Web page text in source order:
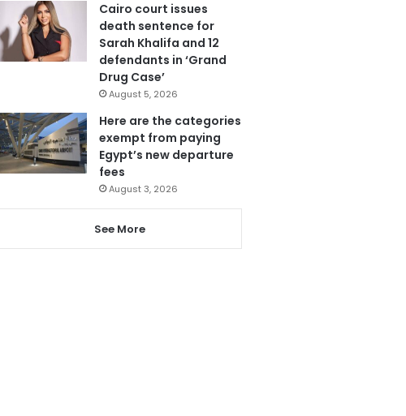
Cairo court issues
death sentence for
Sarah Khalifa and 12
defendants in ‘Grand
Drug Case’
August 5, 2026
Here are the categories
exempt from paying
Egypt’s new departure
fees
August 3, 2026
See More